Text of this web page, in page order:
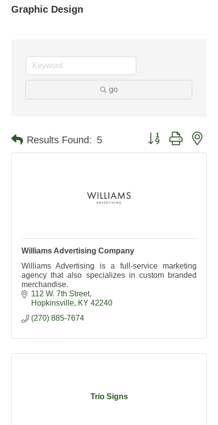
Graphic Design
go
Results Found: 5 Button group with
Williams Advertising Company
Williams Advertising is a full-service marketing
agency that also specializes in custom branded
merchandise.
112 W. 7th Street
Hopkinsville KY 42240
(270) 885-7674
Trio Signs